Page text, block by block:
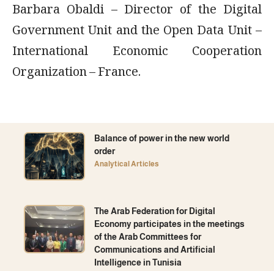
Barbara Obaldi – Director of the Digital
Government Unit and the Open Data Unit –
International Economic Cooperation
Organization – France.
Balance of power in the new world
order
Analytical Articles
The Arab Federation for Digital
Economy participates in the meetings
of the Arab Committees for
Communications and Artificial
Intelligence in Tunisia